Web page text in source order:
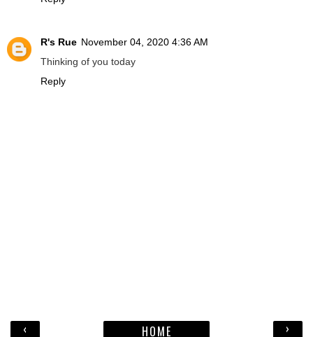
R's Rue November 04, 2020 4:36 AM
Thinking of you today
Reply
‹ ›
HOME